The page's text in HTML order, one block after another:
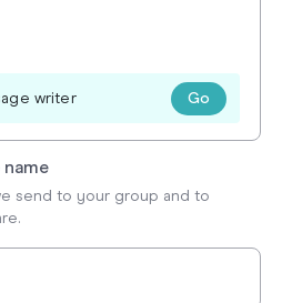
writer Go
send to your group and to